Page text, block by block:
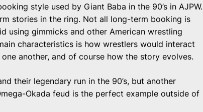
style used by Giant Baba in the 90’s in AJPW.
stories in the ring. Not all long-term booking is
using gimmicks and other American wrestling
characteristics is how wrestlers would interact
another, and of course how the story evolves.
their legendary run in the 90’s, but another
Okada feud is the perfect example outside of